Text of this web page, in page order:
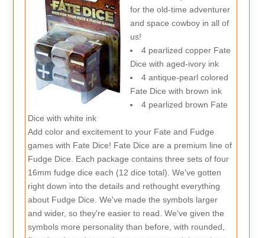
for the old-time adventurer
and space cowboy in all of
us!
4 pearlized copper Fate
Dice with aged-ivory ink
4 antique-pearl colored
Fate Dice with brown ink
4 pearlized brown Fate
Dice with white ink
Add color and excitement to your Fate and Fudge
games with Fate Dice! Fate Dice are a premium line of
Fudge Dice. Each package contains three sets of four
16mm fudge dice each (12 dice total). We've gotten
right down into the details and rethought everything
about Fudge Dice. We've made the symbols larger
and wider, so they're easier to read. We've given the
symbols more personality than before, with rounded,